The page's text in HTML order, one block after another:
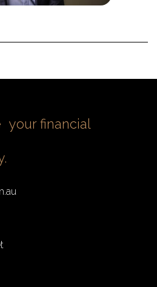
your financial